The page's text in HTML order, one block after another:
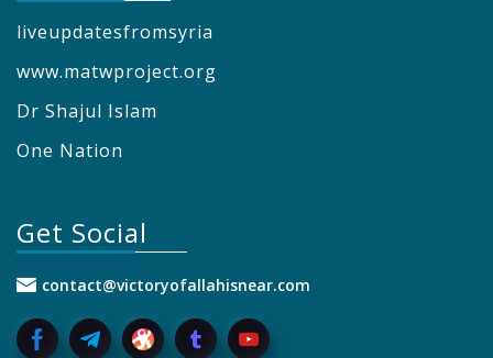
liveupdatesfromsyria
www.matwproject.org
Dr Shajul Islam
One Nation
Get Social
contact@victoryofallahisnear.com